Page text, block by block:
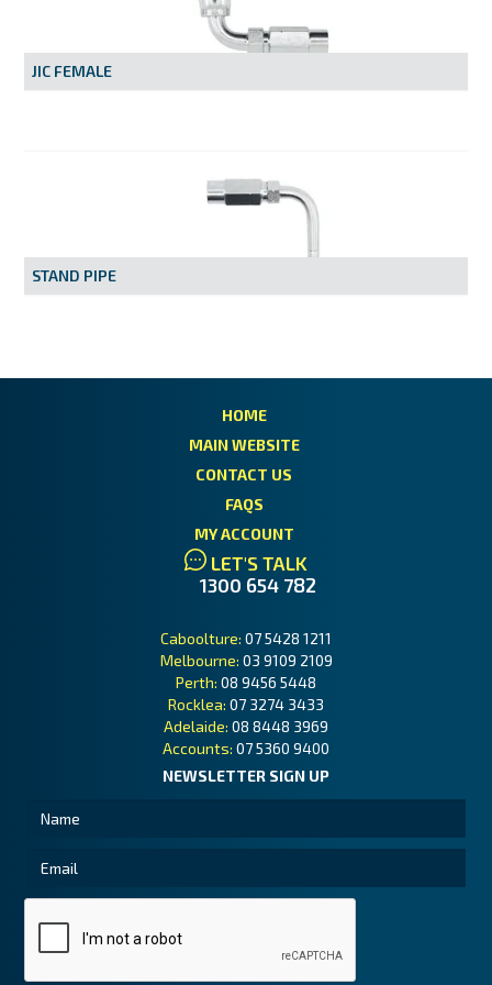
MY ACCOUNT
JIC FEMALE
STAND PIPE
HOME
MAIN WEBSITE
CONTACT US
FAQS
MY ACCOUNT
LET'S TALK
1300 654 782
Caboolture: 07 5428 1211
Melbourne: 03 9109 2109
Perth: 08 9456 5448
Rocklea: 07 3274 3433
Adelaide: 08 8448 3969
Accounts: 07 5360 9400
NEWSLETTER SIGN UP